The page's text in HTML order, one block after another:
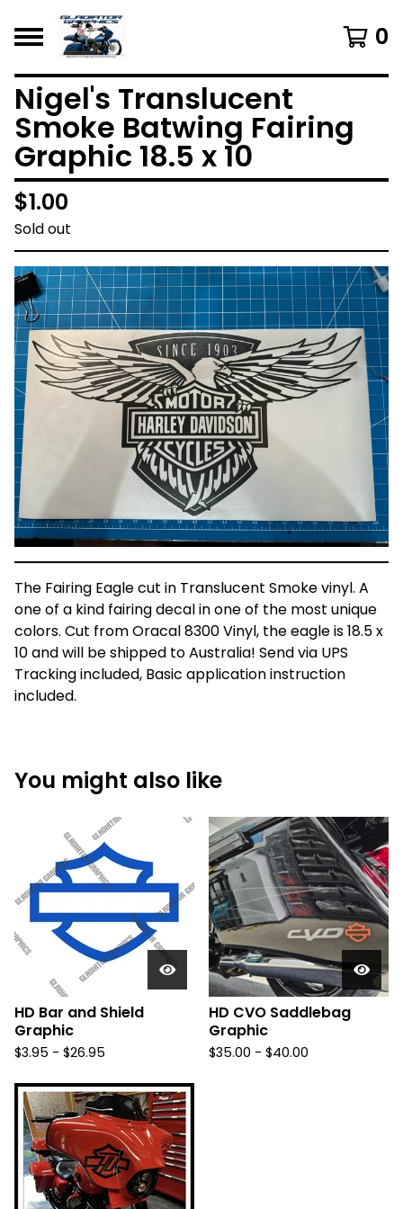
0
Nigel's Translucent
Smoke Batwing Fairing
Graphic 18.5 x 10
$1.00
Sold out
The Fairing Eagle cut in Translucent Smoke vinyl. A
one of a kind fairing decal in one of the most unique
colors. Cut from Oracal 8300 Vinyl, the eagle is 18.5 x
10 and will be shipped to Australia! Send via UPS
Tracking included, Basic application instruction
included.
You might also like
HD Bar and Shield
Graphic
$3.95 - $26.95
HD CVO Saddlebag
Graphic
$35.00 - $40.00